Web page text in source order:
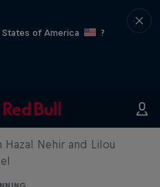
of America
?
Rush
Nehir and Lilou